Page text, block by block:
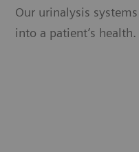
Our urinalysis
into a patient’s health.